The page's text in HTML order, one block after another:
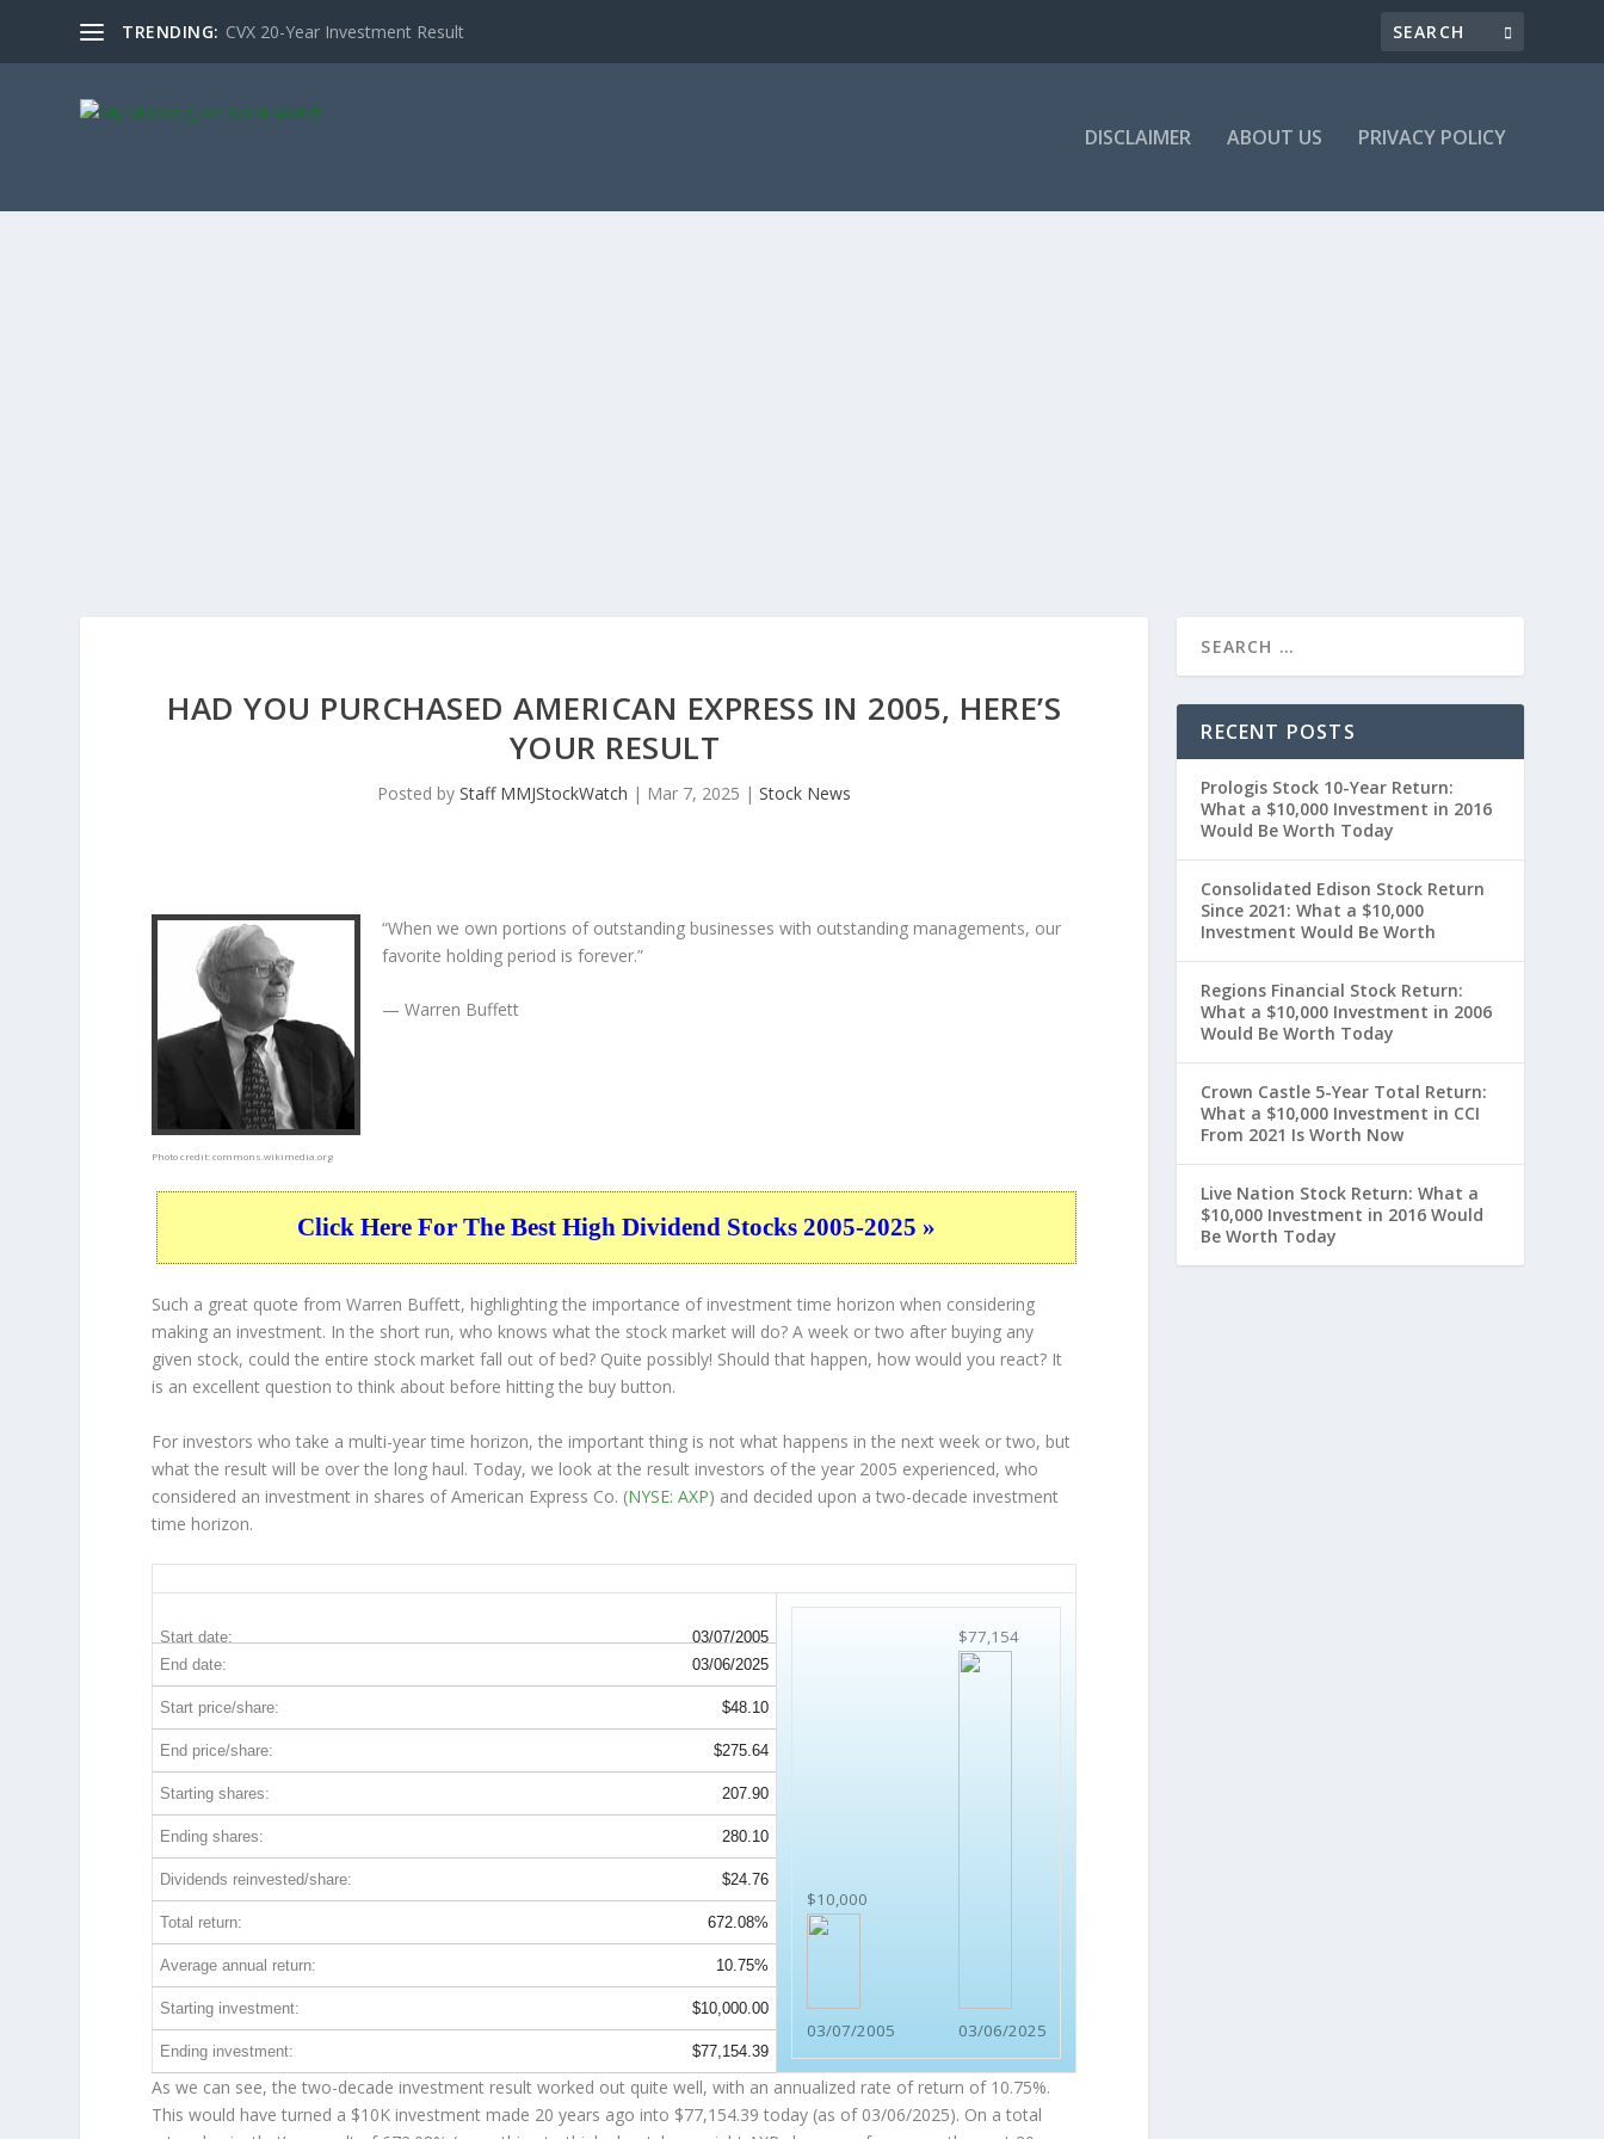
TRENDING: CVX 20-Year Investment Result
DISCLAIMER ABOUT US PRIVACY POLICY
HAD YOU PURCHASED AMERICAN EXPRESS IN 2005, HERE’S
YOUR RESULT
Posted byStaff MMJStockWatch | Mar 7, 2025 |Stock News
Photo credit:commons.wikimedia.org
“When we own portions of outstanding businesses with outstanding managements, our
favorite holding period is forever.”
— Warren Buffett
Click Here For The Best High Dividend Stocks 2005-2025 »
Such a great quote from Warren Buffett, highlighting the importance of investment time horizon when considering
making an investment. In the short run, who knows what the stock market will do? A week or two after buying any
given stock, could the entire stock market fall out of bed? Quite possibly! Should that happen, how would you react? It
is an excellent question to think about before hitting the buy button.
For investors who take a multi-year time horizon, the important thing is not what happens in the next week or two, but
what the result will be over the long haul. Today, we look at the result investors of the year 2005 experienced, who
considered an investment in shares of American Express Co. (NYSE: AXP) and decided upon a two-decade investment
time horizon.
Start date: 03/07/2005
$10,000
03/07/2005
$77,154
03/06/2025
End date: 03/06/2025
Start price/share: $48.10
End price/share: $275.64
Starting shares: 207.90
Ending shares: 280.10
Dividends reinvested/share: $24.76
Total return: 672.08%
Average annual return: 10.75%
Starting investment: $10,000.00
Ending investment: $77,154.39
As we can see, the two-decade investment result worked out quite well, with an annualized rate of return of 10.75%.
This would have turned a $10K investment made 20 years ago into $77,154.39 today (as of 03/06/2025). On a total
RECENT POSTS
Prologis Stock 10-Year Return:
What a $10,000 Investment in 2016
Would Be Worth Today
Consolidated Edison Stock Return
Since 2021: What a $10,000
Investment Would Be Worth
Regions Financial Stock Return:
What a $10,000 Investment in 2006
Would Be Worth Today
Crown Castle 5-Year Total Return:
What a $10,000 Investment in CCI
From 2021 Is Worth Now
Live Nation Stock Return: What a
$10,000 Investment in 2016 Would
Be Worth Today